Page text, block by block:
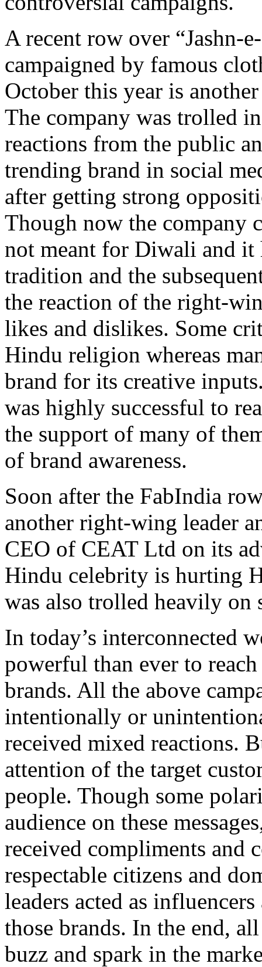
A recent row over “Jashn-
campaigned by famous
October this year is
The company was trolled
reactions from the public
trending brand in social
after getting strong
Though now the company
not meant for Diwali and it
tradition and the
the reaction of the right-
likes and dislikes. Some
Hindu religion whereas
brand for its creative
was highly successful to
the support of many of
of brand awareness.
Soon after the FabIndia
another right-wing leader
CEO of CEAT Ltd on its
Hindu celebrity is hurting
was also trolled heavily on
In today’s interconnected
powerful than ever to
brands. All the above
intentionally or
received mixed reactions.
attention of the target
people. Though some
audience on these
received compliments and
respectable citizens and
leaders acted as
those brands. In the end,
buzz and spark in the